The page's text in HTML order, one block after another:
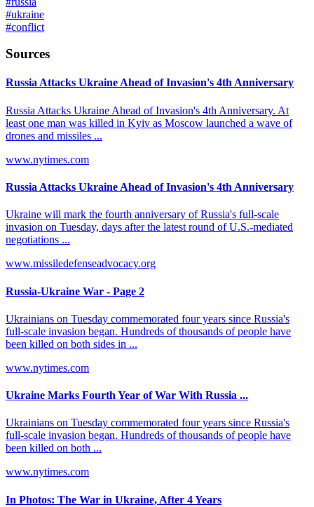
#ukraine
#conflict
Sources
Russia Attacks Ukraine Ahead of Invasion's 4th Anniversary
Russia Attacks Ukraine Ahead of Invasion's 4th Anniversary. At
least one man was killed in Kyiv as Moscow launched a wave of
drones and missiles ...
www.nytimes.com
Russia Attacks Ukraine Ahead of Invasion's 4th Anniversary
Ukraine will mark the fourth anniversary of Russia's full-scale
invasion on Tuesday, days after the latest round of U.S.-mediated
negotiations ...
www.missiledefenseadvocacy.org
Russia-Ukraine War - Page 2
Ukrainians on Tuesday commemorated four years since Russia's
full-scale invasion began. Hundreds of thousands of people have
been killed on both sides in ...
www.nytimes.com
Ukraine Marks Fourth Year of War With Russia ...
Ukrainians on Tuesday commemorated four years since Russia's
full-scale invasion began. Hundreds of thousands of people have
been killed on both ...
www.nytimes.com
In Photos: The War in Ukraine, After 4 Years